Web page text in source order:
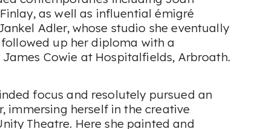
as well as influential émigré
Adler, whose studio she eventually
up her diploma with a
Cowie at Hospitalfields, Arbroath.
focus and resolutely pursued an
immersing herself in the creative
Theatre. Here she painted and